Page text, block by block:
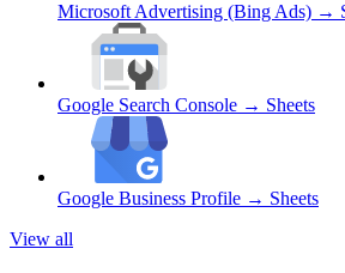
Microsoft Advertising (Bing Ads) →
Google Search Console → Sheets
Google Business Profile → Sheets
View all